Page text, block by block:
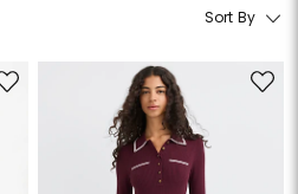
Sort By